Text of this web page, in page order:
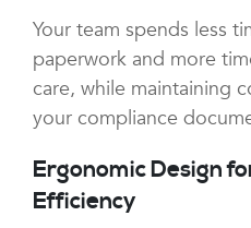
Your team spends less
paperwork and more
care, while maintaining
your compliance
Ergonomic Design
Efficiency